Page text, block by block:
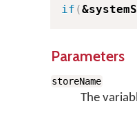
if (
Parameters
storeName
The